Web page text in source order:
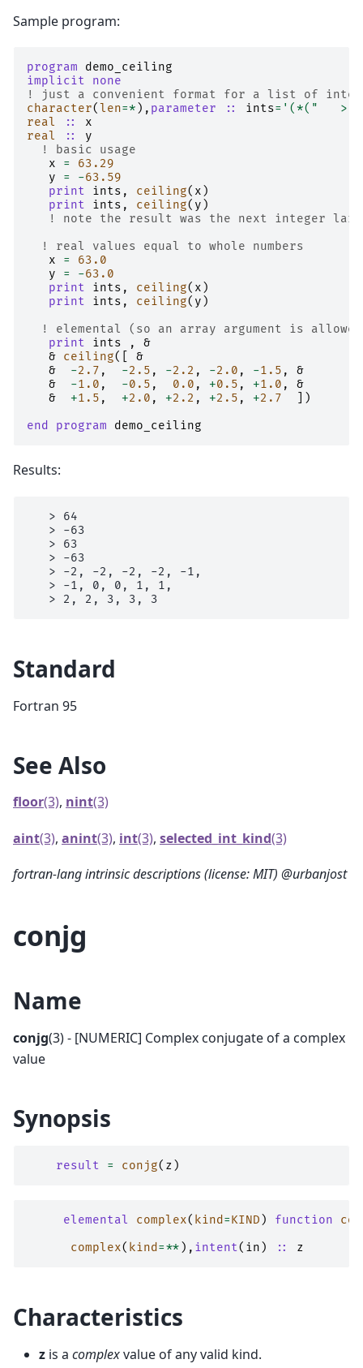
Sample program:
program demo_ceiling
implicit none
! just a convenient format for a list of
character( len=* ), parameter :: ints= '(*("   >
real
::
x
real
::
y
! basic usage
x
= 63.29
y
= -63.59
print ints , ceiling( x )
print ints , ceiling( y )
! note the result was the next integer
! real values equal to whole numbers
x
= 63.0
y
= -63.0
print ints , ceiling( x )
print ints , ceiling( y )
! elemental (so an array argument is
print ints ,
&
& ceiling([
&
&
-2.7 , -2.5 , -2.2 , -2.0 , -1.5 ,
&
&
-1.0 , -0.5 , 0.0 , +0.5 , +1.0 ,
&
&
+1.5 , +2.0 , +2.2 , +2.5 , +2.7
])
end program demo_ceiling
Results:
   > 64
   > -63
   > 63
   > -63
   > -2, -2, -2, -2, -1,
   > -1, 0, 0, 1, 1,
Standard
Fortran 95
See Also
floor(3), nint(3)
aint(3), anint(3), int(3), selected_int_kind(3)
fortran-lang intrinsic descriptions (license: MIT) @urbanjost
conjg
Name
conjg(3) - [NUMERIC] Complex conjugate of a complex
value
Synopsis
result = conjg( z )
elemental complex( kind =KIND ) function
complex( kind =** ), intent( in ) :: z
Characteristics
z is a complexvalue of any valid kind.